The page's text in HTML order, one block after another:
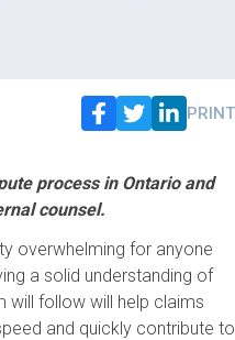
PRINT
process in Ontario and
counsel.
overwhelming for anyone
a solid understanding of
will follow will help claims
and quickly contribute to